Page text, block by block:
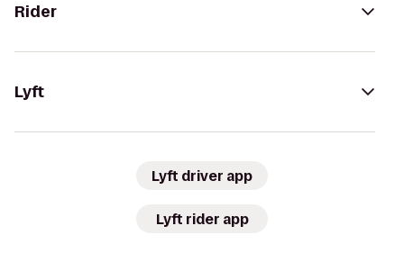
Rider
Lyft
Lyft driver app
Lyft rider app